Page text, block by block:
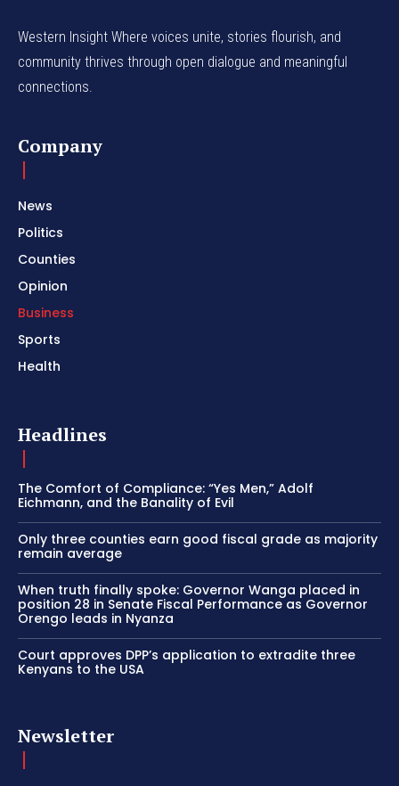
Western Insight Where voices unite, stories flourish, and
community thrives through open dialogue and meaningful
connections.
Company
News
Politics
Counties
Opinion
Business
Sports
Health
Headlines
The Comfort of Compliance: “Yes Men,” Adolf
Eichmann, and the Banality of Evil
Only three counties earn good fiscal grade as majority
remain average
When truth finally spoke: Governor Wanga placed in
position 28 in Senate Fiscal Performance as Governor
Orengo leads in Nyanza
Court approves DPP’s application to extradite three
Kenyans to the USA
Newsletter